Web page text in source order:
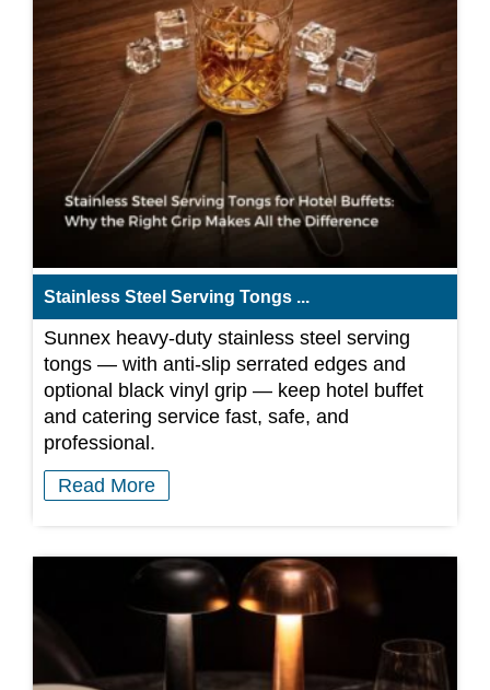
Stainless Steel Serving Tongs ...
Sunnex heavy-duty stainless steel serving
tongs — with anti-slip serrated edges and
optional black vinyl grip — keep hotel buffet
and catering service fast, safe, and
professional.
Read More